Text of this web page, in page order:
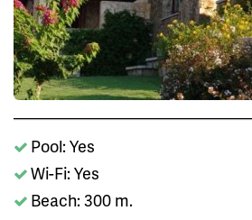
Pool: Yes
Wi-Fi: Yes
Beach: 300 m.